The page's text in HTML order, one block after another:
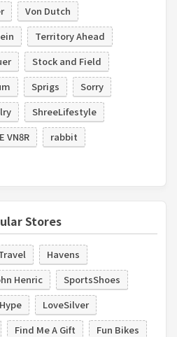
Von Dutch
Territory Ahead
Stock and Field
Sprigs
Sorry
ShreeLifestyle
VN8R
rabbit
Stores
Havens
Henric
SportsShoes
LoveSilver
Find Me A Gift
Fun Bikes